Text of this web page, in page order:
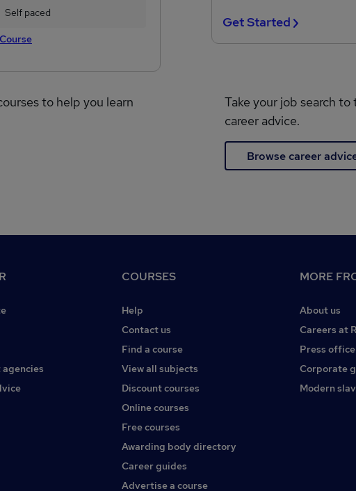
Self paced
to help you learn
Get Started
Take your job search
career advice.
Browse career
COURSES
Help
Contact us
Find a course
View all subjects
Discount courses
Online courses
Free courses
Awarding body directory
Career guides
Advertise a course
MORE
About us
Careers at
Press office
Corporate
Modern